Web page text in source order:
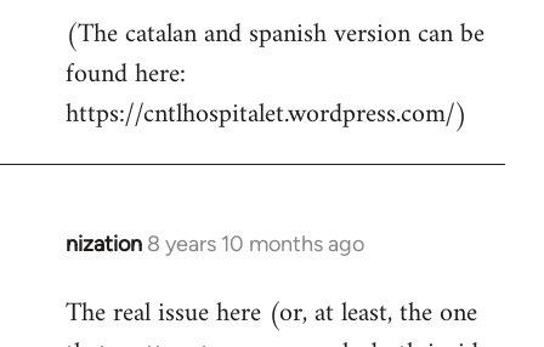
(The catalan and spanish version can be
found here:
https://cntlhospitalet.wordpress.com/)
nization 8 years 10 months ago
In
to
The real issue here (or, at least, the one